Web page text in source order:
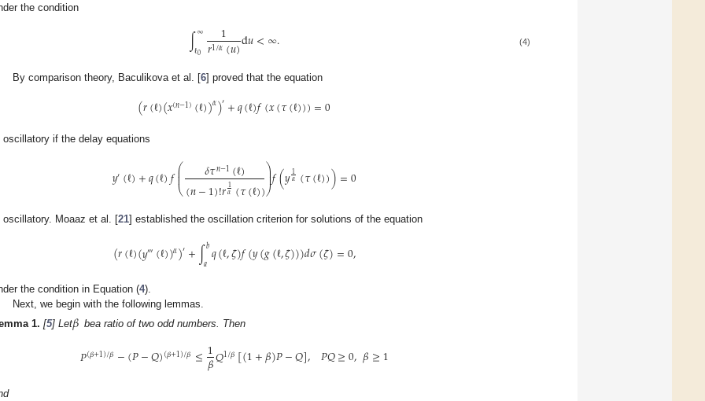
the condition
∫∞
ℓ0 1
𝑟1/𝛼(𝑢)d𝑢<∞. (4)
By comparison theory, Baculikova et al. [6] proved that the equation
(𝑟(ℓ)(𝑥(𝑛−1)(ℓ))𝛼)′+𝑞(ℓ)𝑓(𝑥(𝜏(ℓ)))=0
oscillatory if the delay equations
𝑦′(ℓ)+𝑞(ℓ)𝑓⎛
⎝
⎜
⎜
⎜ 𝛿𝜏𝑛−1(ℓ)
(𝑛−1)!𝑟1
𝛼(𝜏(ℓ))⎞
⎠
⎟
⎟
⎟𝑓(𝑦1
𝛼 (𝜏(ℓ)))=0
oscillatory. Moaaz et al. [21] established the oscillation criterion for solutions of the equation
(𝑟(ℓ)(𝑦‴(ℓ))𝛼)′+∫𝑏
𝑎𝑞(ℓ,𝜁)𝑓(𝑦(𝑔(ℓ,𝜁)))𝑑𝜎(𝜁)=0,
the condition in Equation (4).
Next, we begin with the following lemmas.
1. [5] Let𝛽 bea ratio of two odd numbers. Then
𝑃(𝛽+1)/𝛽−(𝑃−𝑄)(𝛽+1)/𝛽≤1
𝛽𝑄1/𝛽[(1+𝛽)𝑃−𝑄], 𝑃𝑄≥0,𝛽≥1